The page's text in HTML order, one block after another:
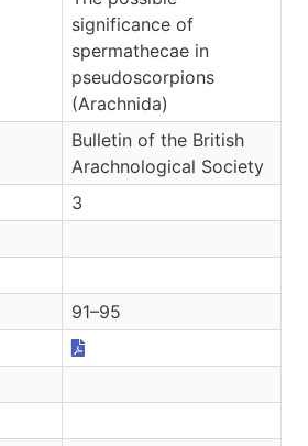
significance of
spermathecae in
pseudoscorpions
(Arachnida)
Bulletin of the British
Arachnological Society
3
91–95